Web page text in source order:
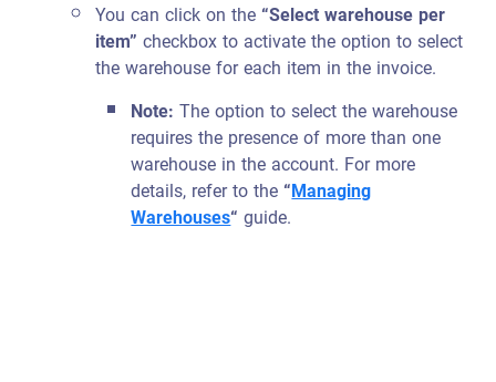
You can click on the“Select warehouse per
item”checkbox to activate the option to select
the warehouse for each item in the invoice.
Note:The option to select the warehouse
requires the presence of more than one
warehouse in the account. For more
details, refer to the“Managing
Warehouses“guide.